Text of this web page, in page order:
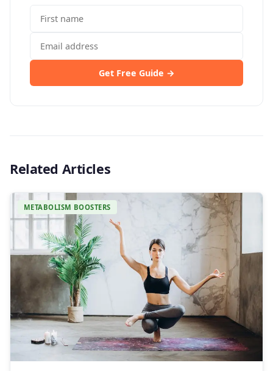
Get Free Guide →
Related Articles
METABOLISM BOOSTERS